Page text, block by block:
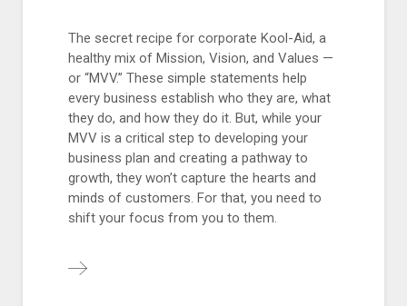
The secret recipe for corporate Kool-Aid, a
healthy mix of Mission, Vision, and Values —
or “MVV.” These simple statements help
every business establish who they are, what
they do, and how they do it. But, while your
MVV is a critical step to developing your
business plan and creating a pathway to
growth, they won’t capture the hearts and
minds of customers. For that, you need to
shift your focus from you to them.